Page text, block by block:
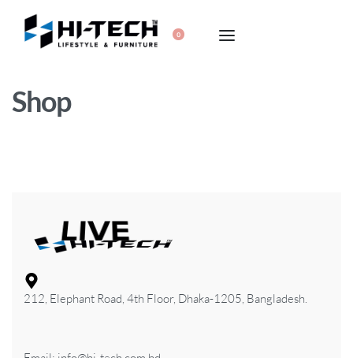
0
Shop
212, Elephant Road, 4th Floor, Dhaka-1205, Bangladesh.